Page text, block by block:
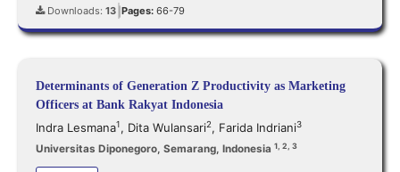
Downloads: 13 Pages:66-79
Determinants of Generation Z Productivity as Marketing
Officers at Bank Rakyat Indonesia
Indra Lesmana1 , Dita Wulansari2, Farida Indriani3
Universitas Diponegoro, Semarang, Indonesia 1, 2, 3